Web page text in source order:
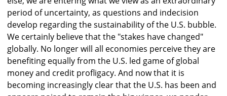
period of uncertainty, as questions and indecision
develop regarding the sustainability of the U.S. bubble.
We certainly believe that the "stakes have changed"
globally. No longer will all economies perceive they are
benefiting equally from the U.S. led game of global
money and credit profligacy. And now that it is
becoming increasingly clear that the U.S. has been and